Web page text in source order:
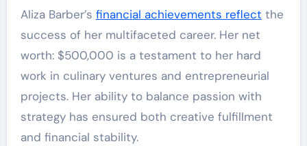
Aliza Barber’s financial achievements reflect the
success of her multifaceted career. Her net
worth: $500,000 is a testament to her hard
work in culinary ventures and entrepreneurial
projects. Her ability to balance passion with
strategy has ensured both creative fulfillment
and financial stability.